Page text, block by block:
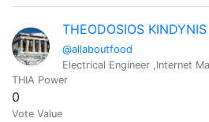
THEODOSIOS KINDYNIS
@allaboutfood
Electrical Engineer ,Internet
THIA Power
0
Vote Value